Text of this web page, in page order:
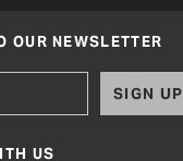
OUR NEWSLETTER
SIGN UP
US